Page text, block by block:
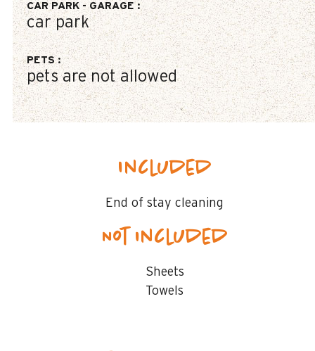
CAR PARK - GARAGE :
car park
PETS:
pets are not allowed
Included
End of stay cleaning
Not included
Sheets
Towels